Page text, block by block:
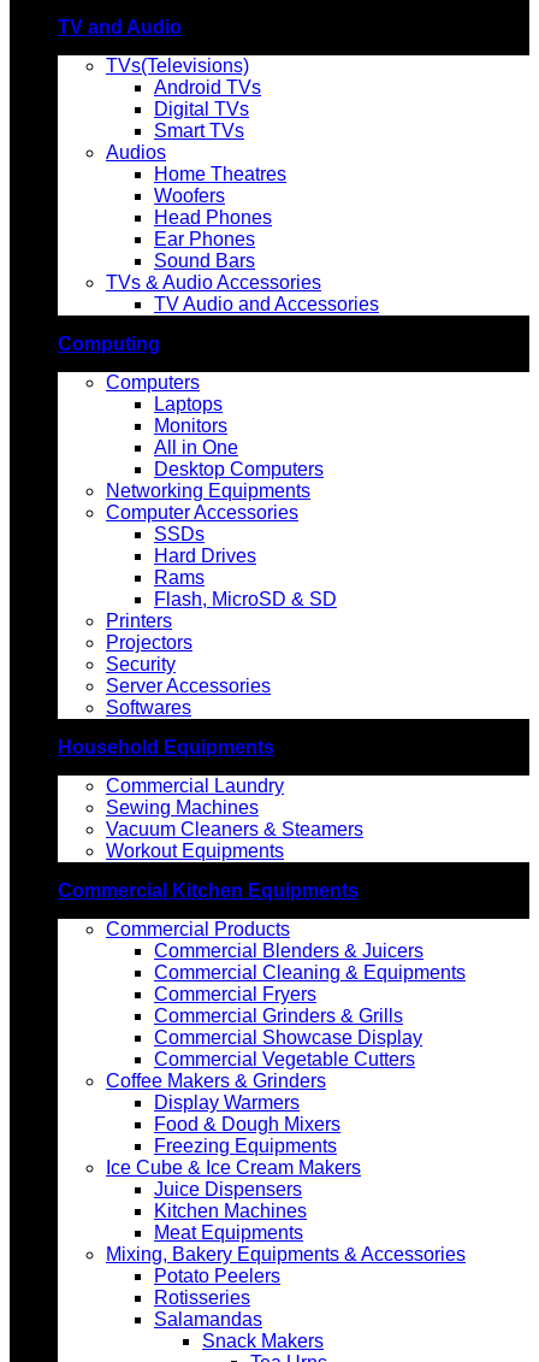
TV and Audio
TVs(Televisions)
Android TVs
Digital TVs
Smart TVs
Audios
Home Theatres
Woofers
Head Phones
Ear Phones
Sound Bars
TVs & Audio Accessories
TV Audio and Accessories
Computing
Computers
Laptops
Monitors
All in One
Desktop Computers
Networking Equipments
Computer Accessories
SSDs
Hard Drives
Rams
Flash, MicroSD & SD
Printers
Projectors
Security
Server Accessories
Softwares
Household Equipments
Commercial Laundry
Sewing Machines
Vacuum Cleaners & Steamers
Workout Equipments
Commercial Kitchen Equipments
Commercial Products
Commercial Blenders & Juicers
Commercial Cleaning & Equipments
Commercial Fryers
Commercial Grinders & Grills
Commercial Showcase Display
Commercial Vegetable Cutters
Coffee Makers & Grinders
Display Warmers
Food & Dough Mixers
Freezing Equipments
Ice Cube & Ice Cream Makers
Juice Dispensers
Kitchen Machines
Meat Equipments
Mixing, Bakery Equipments & Accessories
Potato Peelers
Rotisseries
Salamandas
Snack Makers